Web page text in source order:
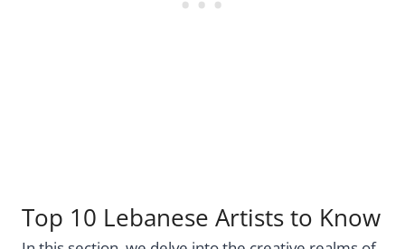
Top 10 Lebanese Artists to Know